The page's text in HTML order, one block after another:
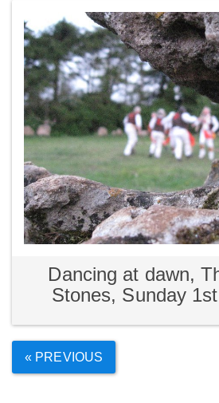
Dancing at dawn,
Stones, Sunday
« PREVIOUS